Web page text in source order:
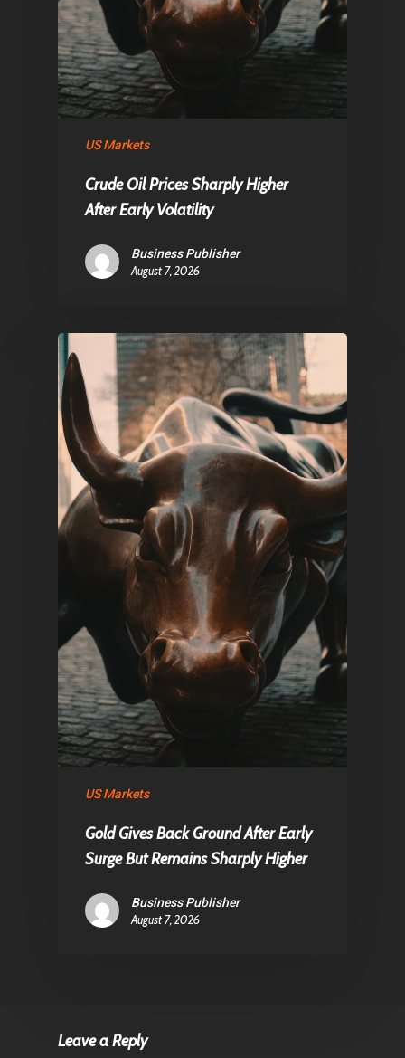
US Markets
Crude Oil Prices Sharply Higher
After Early Volatility
Business Publisher
August 7, 2026
US Markets
Gold Gives Back Ground After Early
Surge But Remains Sharply Higher
Business Publisher
August 7, 2026
Leave a Reply